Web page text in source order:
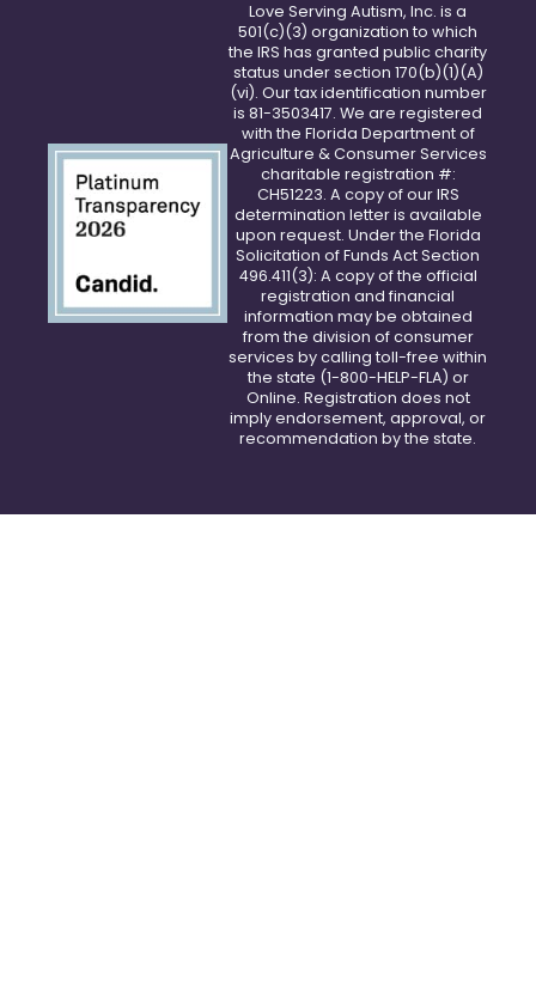
Love Serving Autism, Inc. is a
501(c)(3) organization to which
the IRS has granted public charity
status under section 170(b)(1)(A)
(vi). Our tax identification number
is 81-3503417. We are registered
with the Florida Department of
Agriculture & Consumer Services
charitable registration #:
CH51223. A copy of our IRS
determination letter is available
upon request. Under the Florida
Solicitation of Funds Act Section
496.411(3): A copy of the official
registration and financial
information may be obtained
from the division of consumer
services by calling toll-free within
the state (1-800-HELP-FLA) or
Online. Registration does not
imply endorsement, approval, or
recommendation by the state.